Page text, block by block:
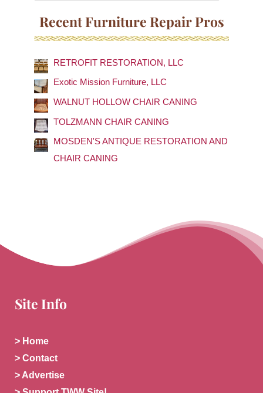
h
f
o
r
:
Recent Furniture Repair Pros
RETROFIT RESTORATION, LLC
Exotic Mission Furniture, LLC
WALNUT HOLLOW CHAIR CANING
TOLZMANN CHAIR CANING
MOSDEN'S ANTIQUE RESTORATION AND
CHAIR CANING
Site Info
> Home
> Contact
> Advertise